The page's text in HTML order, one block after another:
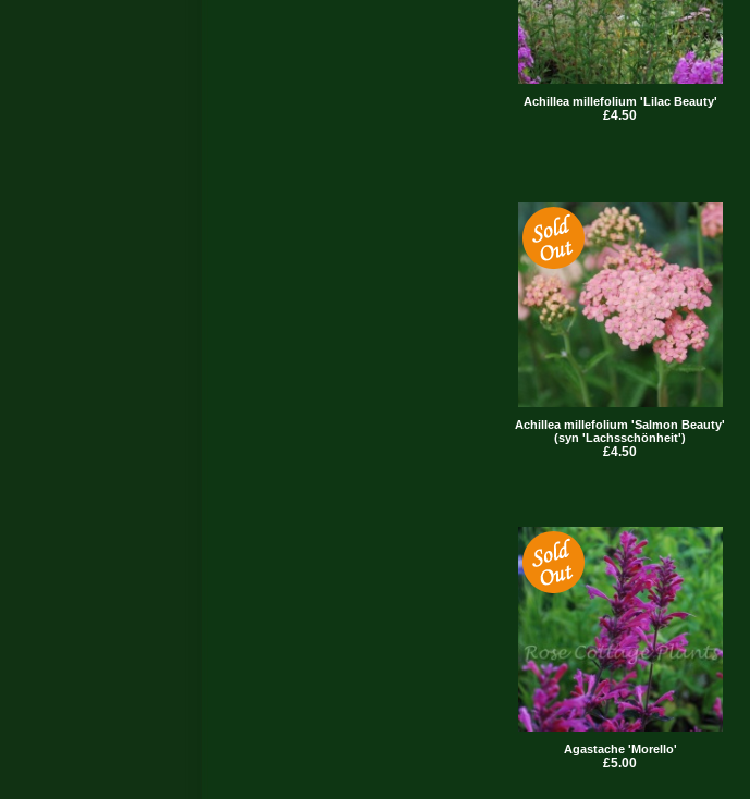
Achillea millefolium 'Lilac Beauty'
£4.50
Achillea millefolium 'Salmon Beauty'
(syn 'Lachsschönheit')
£4.50
Agastache 'Morello'
£5.00